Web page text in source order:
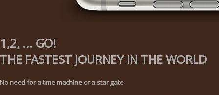
1,2, ... GO!
THE FASTEST JOURNEY IN THE WORLD
No need for a time machine or a star gate